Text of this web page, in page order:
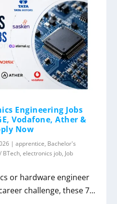
Engineering Jobs
Vodafone, Ather &
Now
|apprentice, Bachelor's
BTech,electronics job, Job
or hardware engineer
challenge, these 7...